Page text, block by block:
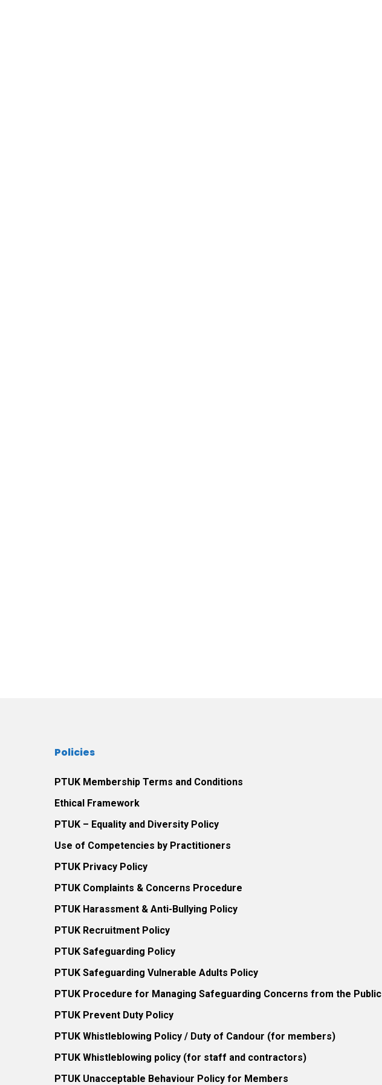
Policies
PTUK Membership Terms and Conditions
Ethical Framework
PTUK – Equality and Diversity Policy
Use of Competencies by Practitioners
PTUK Privacy Policy
PTUK Complaints & Concerns Procedure
PTUK Harassment & Anti-Bullying Policy
PTUK Recruitment Policy
PTUK Safeguarding Policy
PTUK Safeguarding Vulnerable Adults Policy
PTUK Procedure for Managing Safeguarding Concerns from the Public
PTUK Prevent Duty Policy
PTUK Whistleblowing Policy / Duty of Candour (for members)
PTUK Whistleblowing policy (for staff and contractors)
PTUK Unacceptable Behaviour Policy for Members